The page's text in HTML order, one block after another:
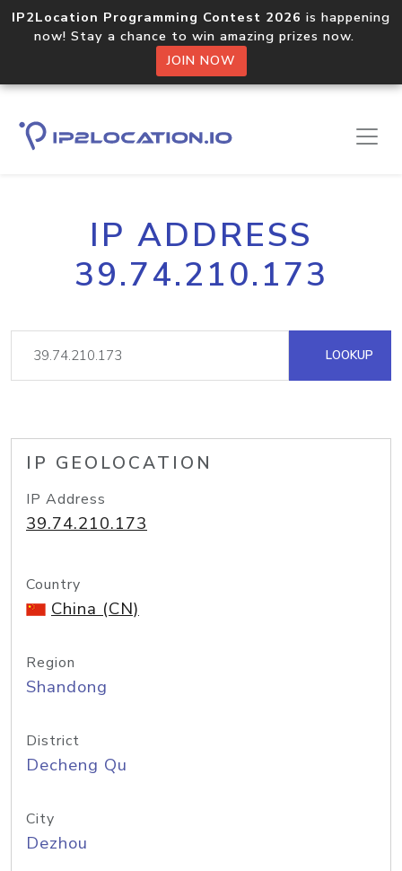
IP2Location Programming Contest 2026 is happening
now! Stay a chance to win amazing prizes now.
JOIN NOW
IP ADDRESS
39.74.210.173
LOOKUP
IP GEOLOCATION
IP Address
39.74.210.173
Country
China (CN)
Region
Shandong
District
Decheng Qu
City
Dezhou